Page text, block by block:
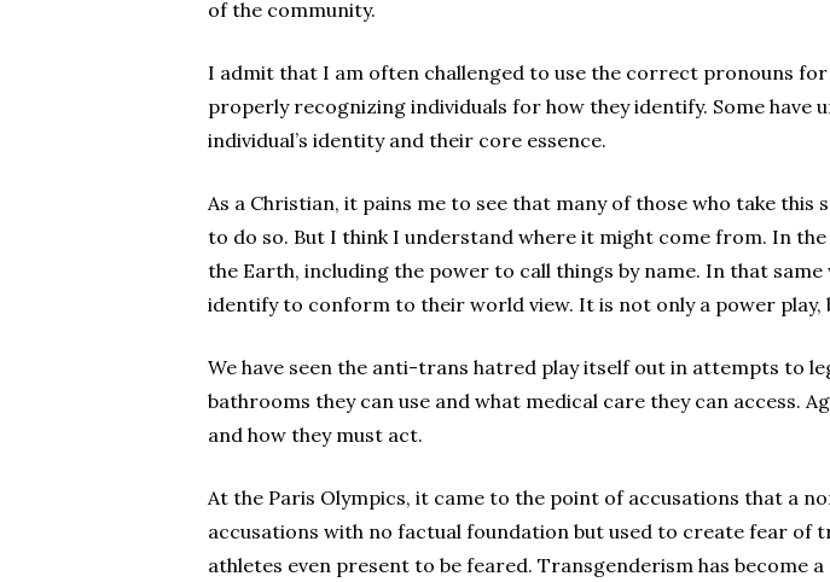
of the community.
I admit that I am often challenged to use the correct pronouns
properly recognizing individuals for how they identify. Some
individual’s identity and their core essence.
As a Christian, it pains me to see that many of those who take
to do so. But I think I understand where it might come from. In
the Earth, including the power to call things by name. In that same
identify to conform to their world view. It is not only a power play,
We have seen the anti-trans hatred play itself out in attempts to
bathrooms they can use and what medical care they can access.
and how they must act.
At the Paris Olympics, it came to the point of accusations that a
accusations with no factual foundation but used to create fear of
athletes even present to be feared. Transgenderism has become